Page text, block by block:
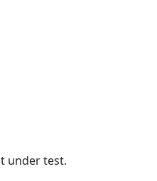
under test.